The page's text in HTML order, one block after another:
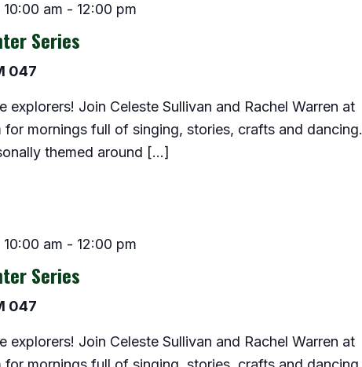
am - 12:00 pm
Series
047
explorers! Join Celeste Sullivan and Rachel Warren at
mornings full of singing, stories, crafts and dancing.
themed around […]
am - 12:00 pm
Series
047
explorers! Join Celeste Sullivan and Rachel Warren at